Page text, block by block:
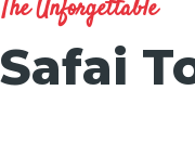
The Unforgettable
Safai